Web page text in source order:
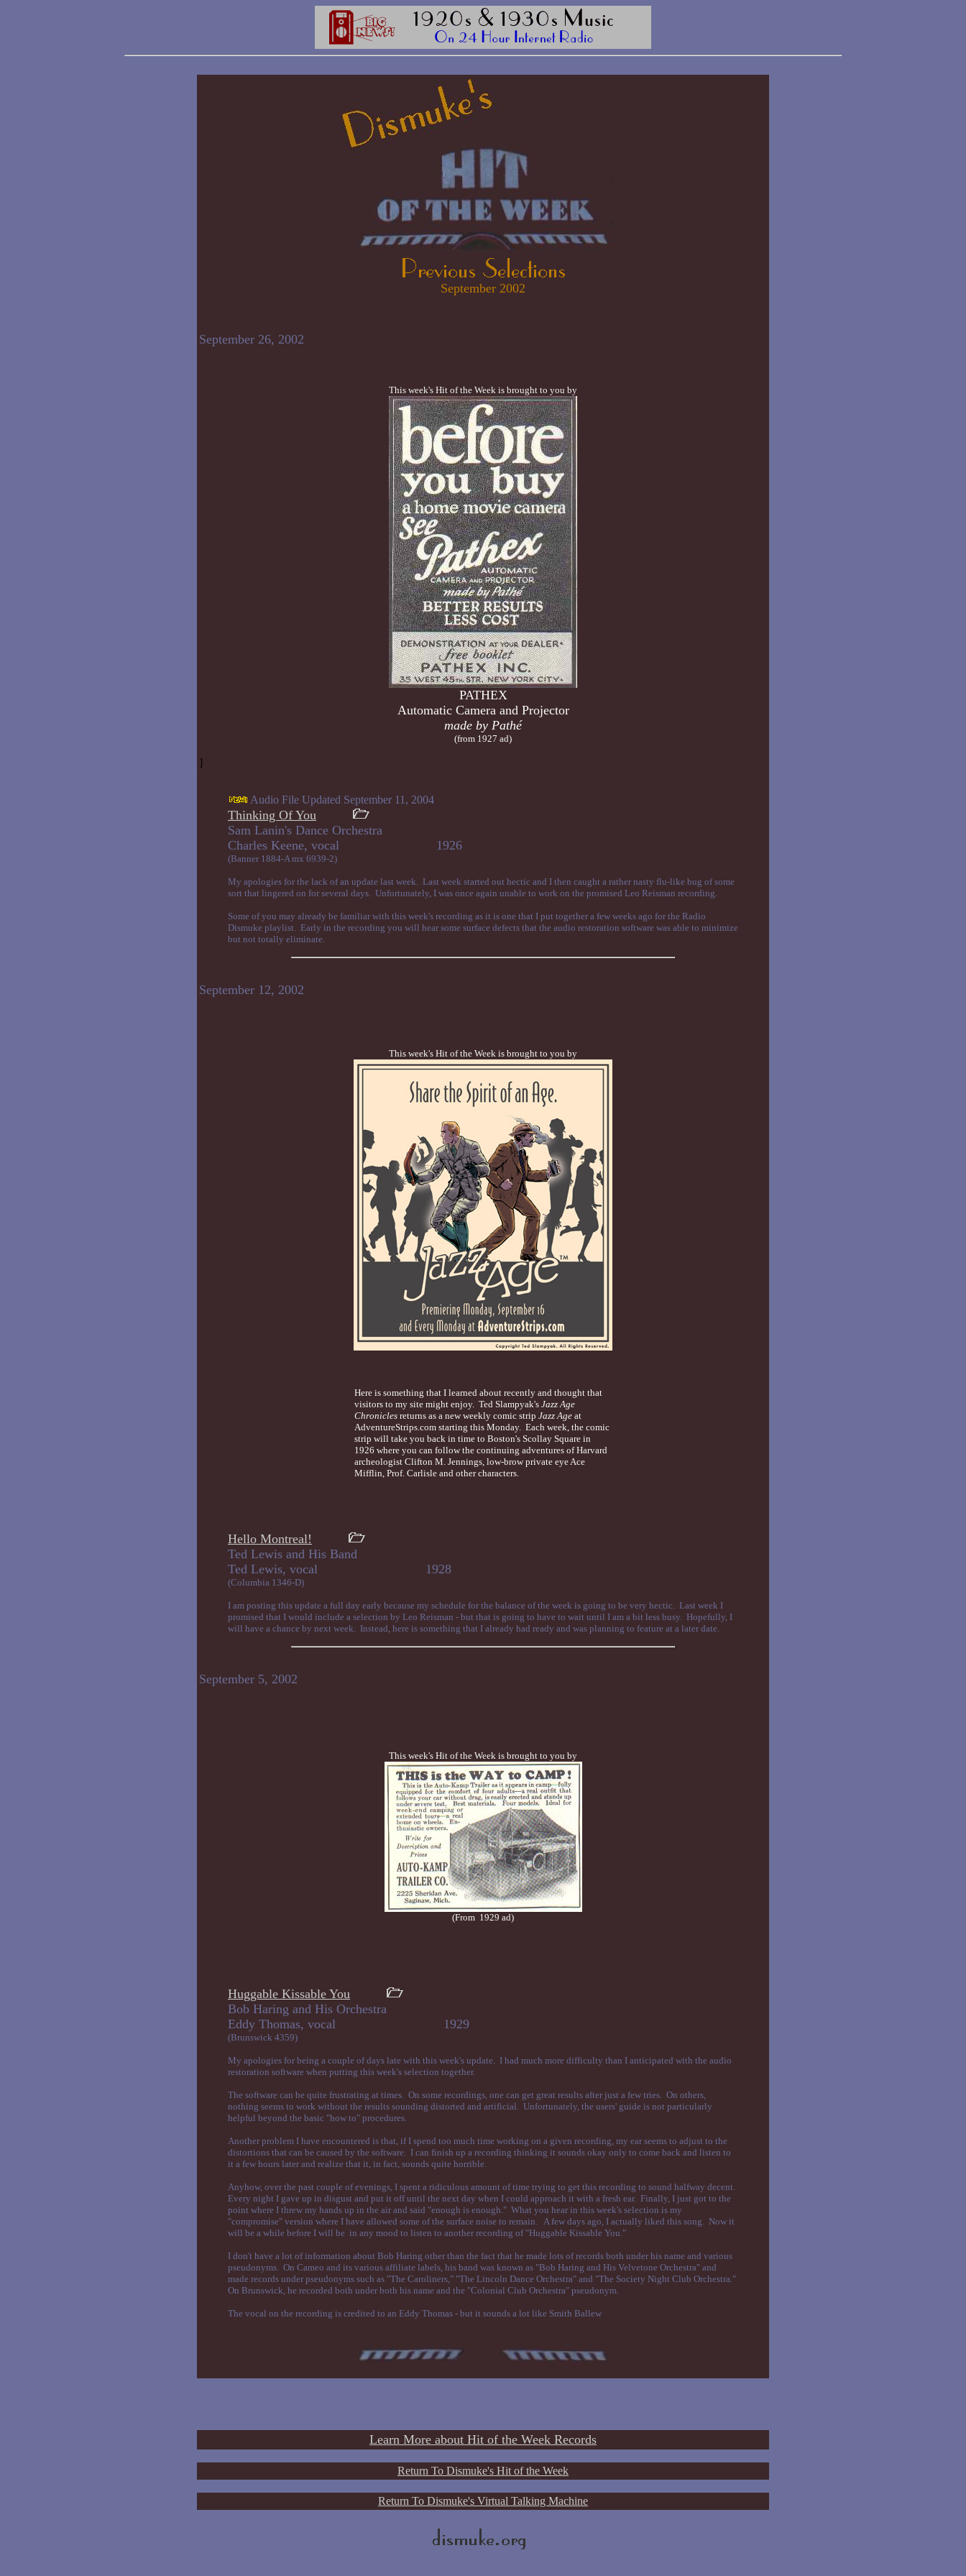
September 2002
September 26, 2002
This week's Hit of the Week is brought to you by
PATHEX
Automatic Camera and Projector
made by Pathé
(from 1927 ad)
]
Audio File Updated September 11, 2004
Thinking Of You
Sam Lanin's Dance Orchestra
Charles Keene, vocal 1926
(Banner 1884-A mx 6939-2)
My apologies for the lack of an update last week. Last week started out hectic and I then caught a rather nasty flu-like bug of some
sort that lingered on for several days. Unfortunately, I was once again unable to work on the promised Leo Reisman recording.
Some of you may already be familiar with this week's recording as it is one that I put together a few weeks ago for the Radio
Dismuke playlist. Early in the recording you will hear some surface defects that the audio restoration software was able to minimize
but not totally eliminate.
September 12, 2002
This week's Hit of the Week is brought to you by
Here is something that I learned about recently and thought that
visitors to my site might enjoy. Ted Slampyak's Jazz Age
Chronicles returns as a new weekly comic strip Jazz Age at
AdventureStrips.com starting this Monday. Each week, the comic
strip will take you back in time to Boston's Scollay Square in
1926 where you can follow the continuing adventures of Harvard
archeologist Clifton M. Jennings, low-brow private eye Ace
Mifflin, Prof. Carlisle and other characters.
Hello Montreal!
Ted Lewis and His Band
Ted Lewis, vocal 1928
(Columbia 1346-D)
I am posting this update a full day early because my schedule for the balance of the week is going to be very hectic. Last week I
promised that I would include a selection by Leo Reisman - but that is going to have to wait until I am a bit less busy. Hopefully, I
will have a chance by next week. Instead, here is something that I already had ready and was planning to feature at a later date.
September 5, 2002
This week's Hit of the Week is brought to you by
(From 1929 ad)
Huggable Kissable You
Bob Haring and His Orchestra
Eddy Thomas, vocal 1929
(Brunswick 4359)
My apologies for being a couple of days late with this week's update. I had much more difficulty than I anticipated with the audio
restoration software when putting this week's selection together.
The software can be quite frustrating at times. On some recordings, one can get great results after just a few tries. On others,
nothing seems to work without the results sounding distorted and artificial. Unfortunately, the users' guide is not particularly
helpful beyond the basic "how to" procedures.
Another problem I have encountered is that, if I spend too much time working on a given recording, my ear seems to adjust to the
distortions that can be caused by the software. I can finish up a recording thinking it sounds okay only to come back and listen to
it a few hours later and realize that it, in fact, sounds quite horrible.
Anyhow, over the past couple of evenings, I spent a ridiculous amount of time trying to get this recording to sound halfway decent.
Every night I gave up in disgust and put it off until the next day when I could approach it with a fresh ear. Finally, I just got to the
point where I threw my hands up in the air and said "enough is enough." What you hear in this week's selection is my
"compromise" version where I have allowed some of the surface noise to remain. A few days ago, I actually liked this song. Now it
will be a while before I will be in any mood to listen to another recording of "Huggable Kissable You."
I don't have a lot of information about Bob Haring other than the fact that he made lots of records both under his name and various
pseudonyms. On Cameo and its various affiliate labels, his band was known as "Bob Haring and His Velvetone Orchestra" and
made records under pseudonyms such as "The Caroliners," "The Lincoln Dance Orchestra" and "The Society Night Club Orchestra."
On Brunswick, he recorded both under both his name and the "Colonial Club Orchestra" pseudonym.
The vocal on the recording is credited to an Eddy Thomas - but it sounds a lot like Smith Ballew
Learn More about Hit of the Week Records
Return To Dismuke's Hit of the Week
Return To Dismuke's Virtual Talking Machine